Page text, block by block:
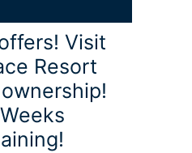
Visit
Resort